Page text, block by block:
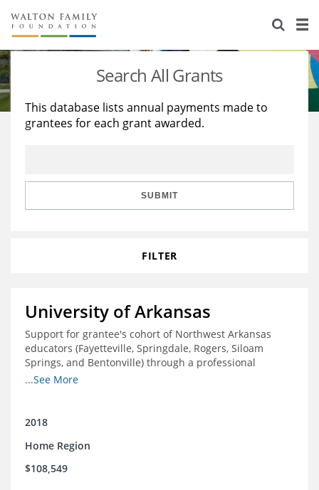
About Us
Staff
Reports & Financials
Stories
Education
Learning
Search All Grants
This database lists annual payments made to
grantees for each grant awarded.
SUBMIT
FILTER
University of Arkansas
Support for grantee's cohort of Northwest Arkansas
educators (Fayetteville, Springdale, Rogers, Siloam
Springs, and Bentonville) through a professional
development experience designed to expose and
...See More
2018
Home Region
$108,549